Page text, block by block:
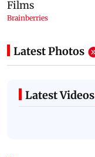
Latest Photos
Latest Videos